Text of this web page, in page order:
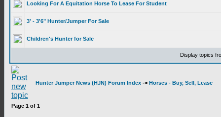
Looking For A Equitation Horse To Lease For Student
3' - 3'6" Hunter/Jumper For Sale
Children's Hunter for Sale
Display topics
Hunter Jumper News (HJN) Forum Index -> Horses - Buy, Sell, Lease
Page 1 of 1